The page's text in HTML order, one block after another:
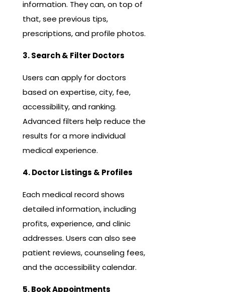
information. They can, on top of
that, see previous tips,
prescriptions, and profile photos.
3. Search & Filter Doctors
Users can apply for doctors
based on expertise, city, fee,
accessibility, and ranking.
Advanced filters help reduce the
results for a more individual
medical experience.
4. Doctor Listings & Profiles
Each medical record shows
detailed information, including
profits, experience, and clinic
addresses. Users can also see
patient reviews, counseling fees,
and the accessibility calendar.
5. Book Appointments